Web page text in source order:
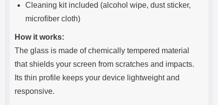
Cleaning kit included (alcohol wipe, dust sticker,
microfiber cloth)
How it works:
The glass is made of chemically tempered material
that shields your screen from scratches and impacts.
Its thin profile keeps your device lightweight and
responsive.